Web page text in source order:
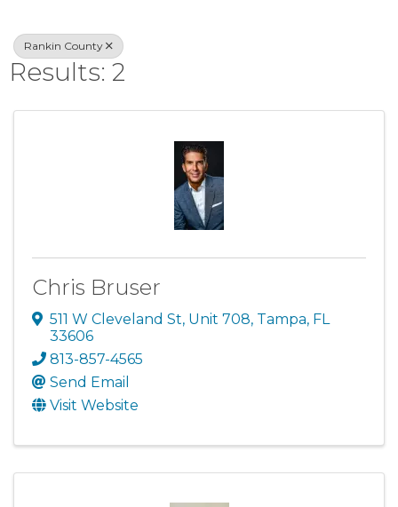
{Directory
Rankin County
Results: 2
Chris Bruser
511 W Cleveland St, Unit 708, Tampa, FL
33606
813-857-4565
Send Email
Visit Website